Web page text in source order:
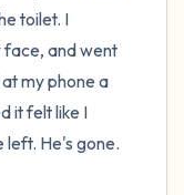
toilet. I
face, and went
my phone a
it felt like I
left. He's gone.